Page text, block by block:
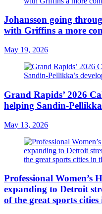
Johansson going
with Griffins a more
May 19, 2026
Grand Rapids’ 2026
helping Sandin-
May 13, 2026
Professional Women’s
expanding to Detroit
of the great sports